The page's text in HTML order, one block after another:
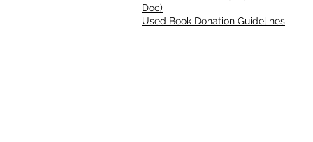
Doc)
Used Book Donation Guidelines